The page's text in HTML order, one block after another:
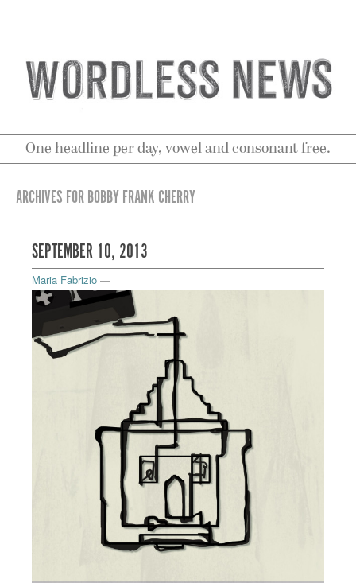
One headline per day, vowel and consonant free.
ARCHIVES FOR BOBBY FRANK CHERRY
SEPTEMBER 10, 2013
Maria Fabrizio —